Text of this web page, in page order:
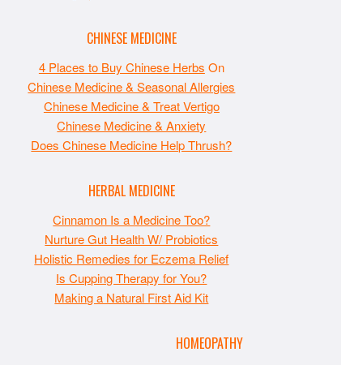
CHINESE MEDICINE
4 Places to Buy Chinese Herbs On
Chinese Medicine & Seasonal Allergies
Chinese Medicine & Treat Vertigo
Chinese Medicine & Anxiety
Does Chinese Medicine Help Thrush?
HERBAL MEDICINE
Cinnamon Is a Medicine Too?
Nurture Gut Health W/ Probiotics
Holistic Remedies for Eczema Relief
Is Cupping Therapy for You?
Making a Natural First Aid Kit
HOMEOPATHY